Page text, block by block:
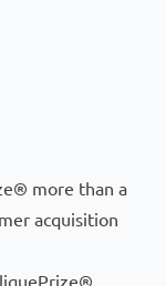
more than a
acquisition